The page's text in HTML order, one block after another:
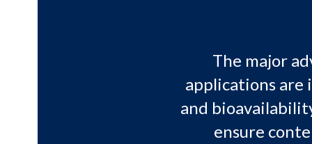
The major
applications
and
ensure